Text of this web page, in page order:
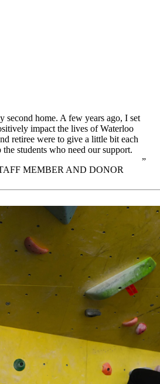
second home. A few years ago, I set
impact the lives of Waterloo
retiree were to give a little bit each
students who need our support.
MEMBER AND DONOR